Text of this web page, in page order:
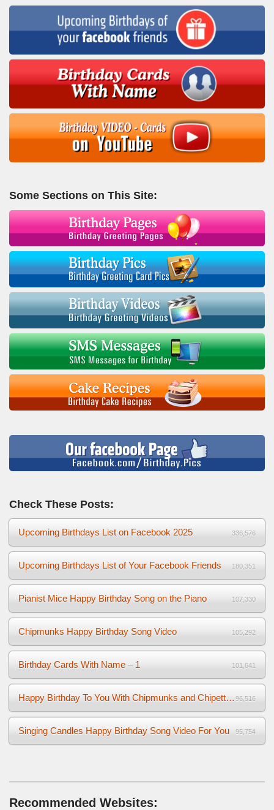
Some Sections on This Site:
Check These Posts:
Upcoming Birthdays List on Facebook 2025 336,576
Upcoming Birthdays List of Your Facebook Friends 180,351
Pianist Mice Happy Birthday Song on the Piano 107,330
Chipmunks Happy Birthday Song Video 105,292
Birthday Cards With Name – 1 101,641
Happy Birthday To You With Chipmunks and Chipettes Video 96,516
Singing Candles Happy Birthday Song Video For You 95,754
Recommended Websites: